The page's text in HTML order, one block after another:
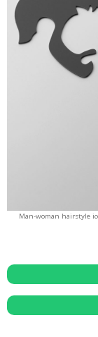
Man-woman hairstyle